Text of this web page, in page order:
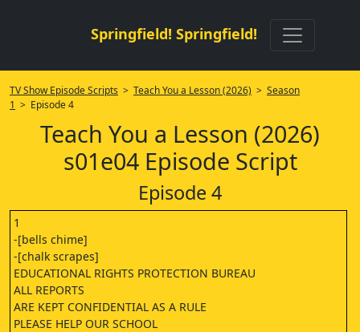
Springfield! Springfield!
TV Show Episode Scripts > Teach You a Lesson (2026) > Season
1 > Episode 4
Teach You a Lesson (2026)
s01e04 Episode Script
Episode 4
1
-[bells chime]
-[chalk scrapes]
EDUCATIONAL RIGHTS PROTECTION BUREAU
ALL REPORTS
ARE KEPT CONFIDENTIAL AS A RULE
PLEASE HELP OUR SCHOOL